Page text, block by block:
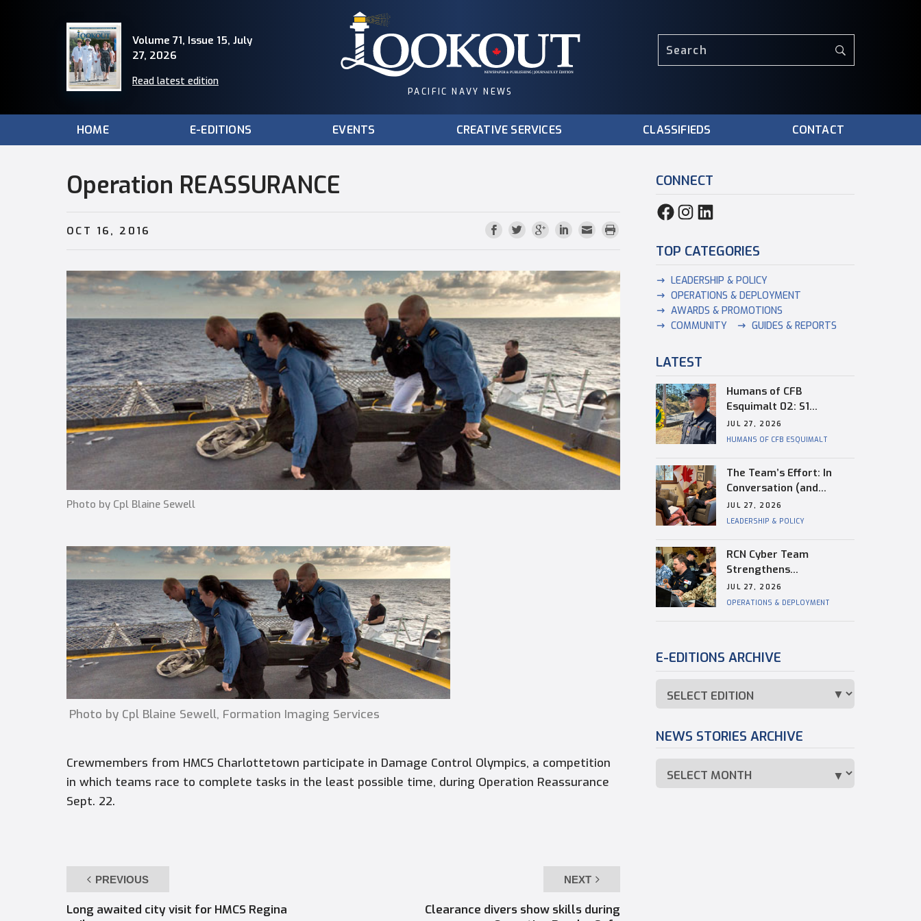
Volume 71, Issue 15, July
27, 2026
Read latest edition
PACIFIC NAVY NEWS
HOME E-EDITIONS EVENTS CREATIVE SERVICES CLASSIFIEDS CONTACT
Operation REASSURANCE
OCT 16, 2016
Photo by Cpl Blaine Sewell
Photo by Cpl Blaine Sewell, Formation Imaging Services
Crewmembers from HMCS Charlottetown participate in Damage Control Olympics, a competition
in which teams race to complete tasks in the least possible time, during Operation Reassurance
Sept. 22.
PREVIOUS
Long awaited city visit for HMCS Regina
NEXT
Clearance divers show skills during
CONNECT
TOP CATEGORIES
LEADERSHIP & POLICY
OPERATIONS & DEPLOYMENT
AWARDS & PROMOTIONS
COMMUNITY
GUIDES & REPORTS
LATEST
Humans of CFB
Esquimalt 02: S1
Dongwon Shin
JUL 27, 2026
HUMANS OF CFB ESQUIMALT
The Team’s Effort: In
Conversation (and
Reflection) with
Captain(N) Kevin
Base Commander of CFB
Esquimalt
JUL 27, 2026
LEADERSHIP & POLICY
RCN Cyber Team
Strengthens
Interoperability During
RIMPAC
JUL 27, 2026
OPERATIONS & DEPLOYMENT
E-EDITIONS ARCHIVE
NEWS STORIES ARCHIVE